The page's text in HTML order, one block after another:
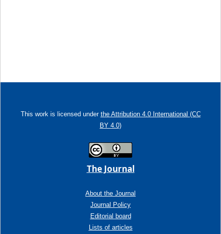
This work is licensed under the Attribution 4.0 International (CC
BY 4.0)
The Journal
About the Journal
Journal Policy
Editorial board
Lists of articles